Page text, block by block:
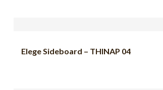
Elege Sideboard – THINAP 04